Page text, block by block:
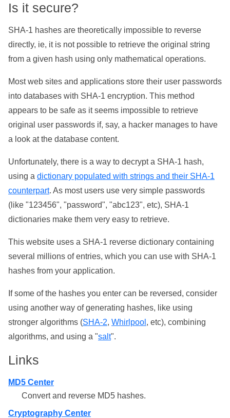
Is it secure?
SHA-1 hashes are theoretically impossible to reverse
directly, ie, it is not possible to retrieve the original string
from a given hash using only mathematical operations.
Most web sites and applications store their user passwords
into databases with SHA-1 encryption. This method
appears to be safe as it seems impossible to retrieve
original user passwords if, say, a hacker manages to have
a look at the database content.
Unfortunately, there is a way to decrypt a SHA-1 hash,
using a dictionary populated with strings and their SHA-1
counterpart. As most users use very simple passwords
(like "123456", "password", "abc123", etc), SHA-1
dictionaries make them very easy to retrieve.
This website uses a SHA-1 reverse dictionary containing
several millions of entries, which you can use with SHA-1
hashes from your application.
If some of the hashes you enter can be reversed, consider
using another way of generating hashes, like using
stronger algorithms (SHA-2, Whirlpool , etc), combining
algorithms, and using a "salt".
Links
MD5 Center
Convert and reverse MD5 hashes.
Cryptography Center